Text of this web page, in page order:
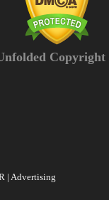
Copyright
| Advertising